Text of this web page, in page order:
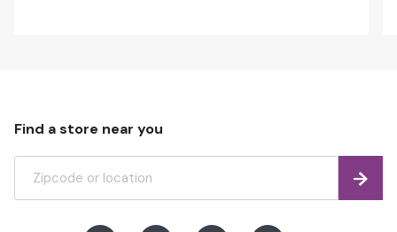
Find a store near you
Find